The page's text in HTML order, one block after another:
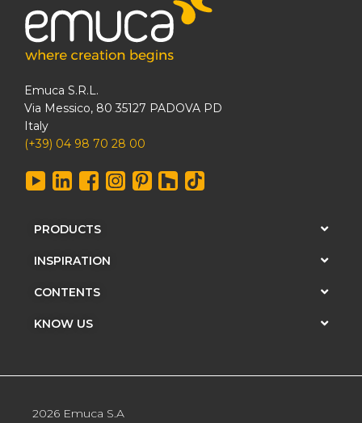
Emuca S.R.L.
Via Messico, 80 35127 PADOVA PD
Italy
(+39) 04 98 70 28 00
PRODUCTS
INSPIRATION
CONTENTS
KNOW US
2026 Emuca S.A